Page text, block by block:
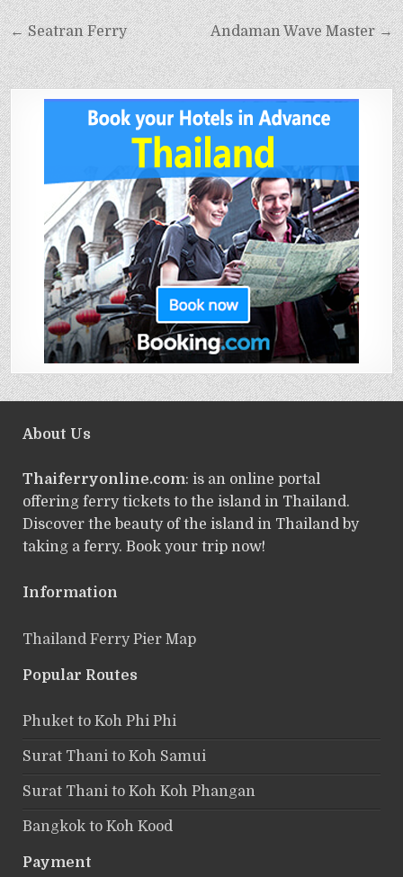
Andaman Wave Master →
← Seatran Ferry
About Us
Thaiferryonline.com: is an online portal
offering ferry tickets to the island in Thailand.
Discover the beauty of the island in Thailand by
taking a ferry. Book your trip now!
Information
Thailand Ferry Pier Map
Popular Routes
Phuket to Koh Phi Phi
Surat Thani to Koh Samui
Surat Thani to Koh Koh Phangan
Bangkok to Koh Kood
Payment